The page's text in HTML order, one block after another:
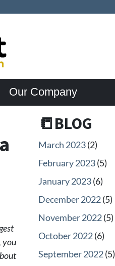
Our Company
you
📒BLOG
March 2023(2)
February 2023(5)
January 2023(6)
December 2022(5)
November 2022(5)
October 2022(6)
September 2022(5)